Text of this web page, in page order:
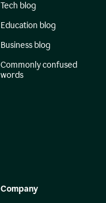
Tech blog
Education blog
Business blog
Commonly confused
words
Company